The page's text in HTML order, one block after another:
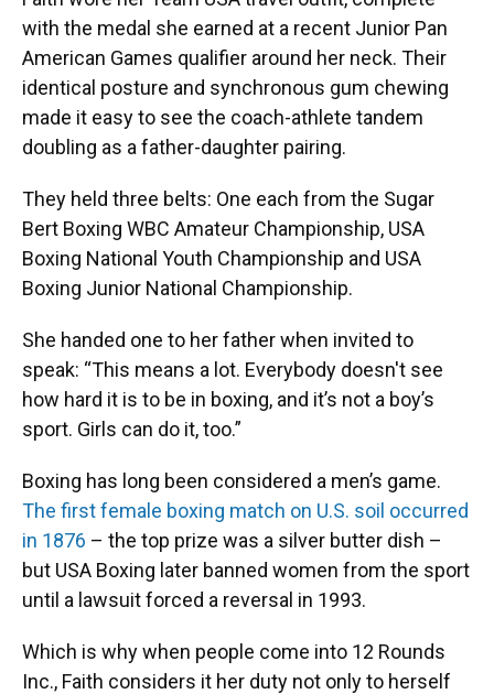
with the medal she earned at a recent Junior Pan
American Games qualifier around her neck. Their
identical posture and synchronous gum chewing
made it easy to see the coach-athlete tandem
doubling as a father-daughter pairing.
They held three belts: One each from the Sugar
Bert Boxing WBC Amateur Championship, USA
Boxing National Youth Championship and USA
Boxing Junior National Championship.
She handed one to her father when invited to
speak: “This means a lot. Everybody doesn't see
how hard it is to be in boxing, and it’s not a boy’s
sport. Girls can do it, too.”
Boxing has long been considered a men’s game.
The first female boxing match on U.S. soil occurred
in 1876 – the top prize was a silver butter dish –
but USA Boxing later banned women from the sport
until a lawsuit forced a reversal in 1993.
Which is why when people come into 12 Rounds
Inc., Faith considers it her duty not only to herself